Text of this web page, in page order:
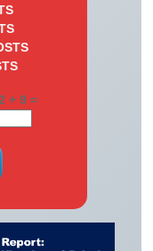
+ 9 =